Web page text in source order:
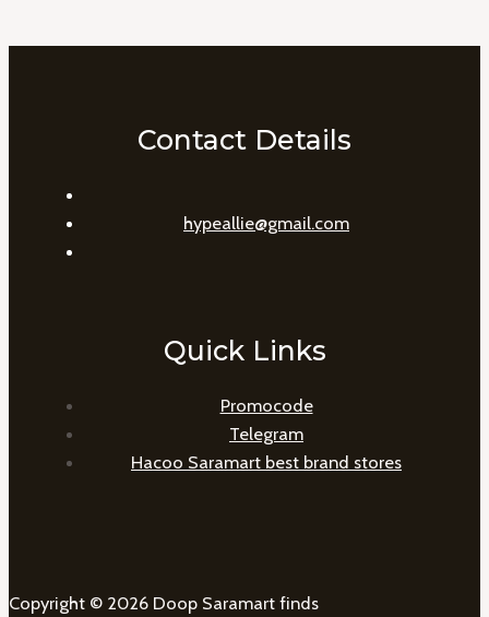
Contact Details
hypeallie@gmail.com
Quick Links
Promocode
Telegram
Hacoo Saramart best brand stores
Copyright © 2026 Doop Saramart finds